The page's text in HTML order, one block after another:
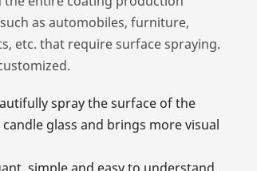
as automobiles, furniture,
etc. that require surface spraying.
spray the surface of the
glass and brings more visual